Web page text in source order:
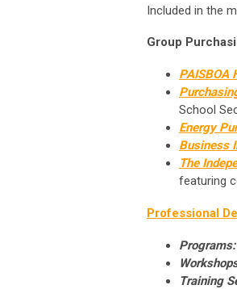
Included in the
Group
PAISBOA
School
Energy
Business
The
featuring
Professional
Programs:
Training